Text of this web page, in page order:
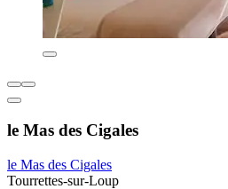
le Mas des Cigales
le Mas des Cigales
Tourrettes-sur-Loup